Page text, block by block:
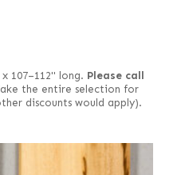
107–112" long. Please call
the entire selection for
discounts would apply).